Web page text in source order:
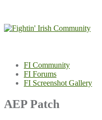
content
FI Community
FI Forums
FI Screenshot Gallery
AEP Patch